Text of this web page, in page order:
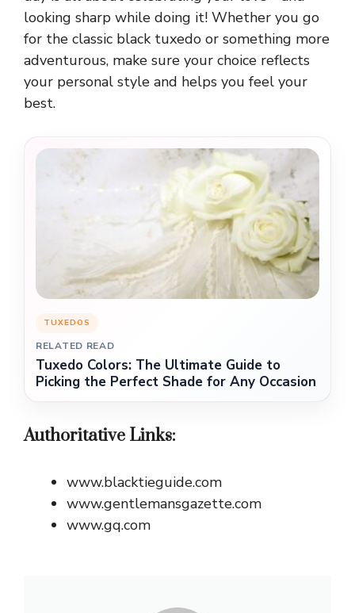
looking sharp while doing it! Whether you go
for the classic black tuxedo or something more
adventurous, make sure your choice reflects
your personal style and helps you feel your
best.
TUXEDOS
RELATED READ
Tuxedo Colors: The Ultimate Guide to
Picking the Perfect Shade for Any Occasion
Authoritative Links:
www.blacktieguide.com
www.gentlemansgazette.com
www.gq.com